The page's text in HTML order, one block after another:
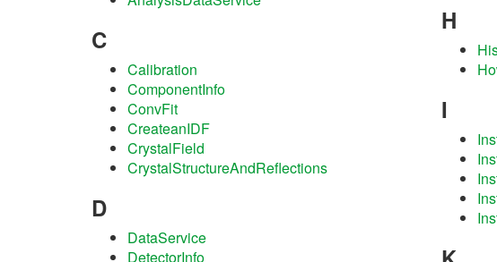
C
Calibration
ComponentInfo
ConvFit
CreateanIDF
CrystalField
CrystalStructureAndReflections
D
DataService
DetectorInfo
H
I